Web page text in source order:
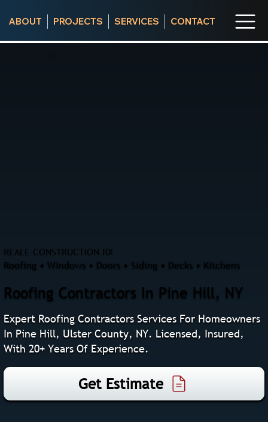
ABOUT PROJECTS SERVICES CONTACT
REALE CONSTRUCTION RX
Roofing • Windows • Doors • Siding • Decks • Kitchens
Roofing Contractors In Pine Hill, NY
Expert Roofing Contractors Services For Homeowners
In Pine Hill, Ulster County, NY. Licensed, Insured,
With 20+ Years Of Experience.
Get Estimate